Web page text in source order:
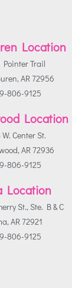
Location
Pointer Trail
AR 72956
806-9125
Location
Center St.
AR 72936
806-9125
Location
St., Ste. B & C
AR 72921
806-9125